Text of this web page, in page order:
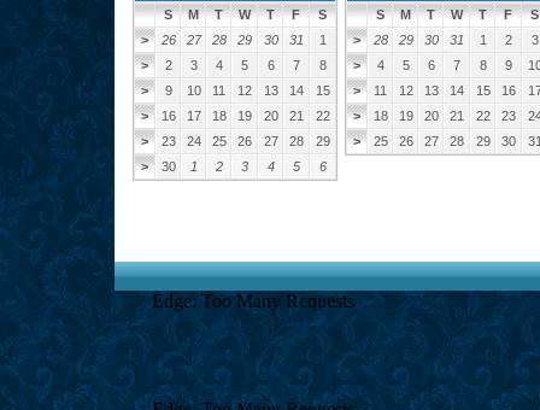
S
M T W T F
S
>
26 27 28 29 30 31
1
>
2 3 4 5 6 7
8
>
9 10 11 12 13 14
15
>
16 17 18 19 20 21
22
>
23 24 25 26 27 28
29
>
30 1 2 3 4 5 6
S
M T W T F
S
>
28 29 30 31 1 2
3
>
4 5 6 7 8 9
>
11 12 13 14 15 16
>
18 19 20 21 22 23
>
25 26 27 28 29 30